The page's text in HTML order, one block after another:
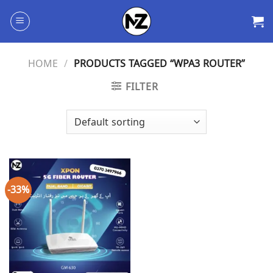
HOME / PRODUCTS TAGGED “WPA3 ROUTER”
FILTER
-33%